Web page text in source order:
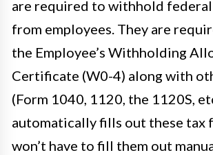
are required to withhold federal
from employees. They are
the Employee’s Withholding
Certificate (W0-4) along with
(Form 1040, 1120, the 1120S,
automatically fills out these tax
won’t have to fill them out